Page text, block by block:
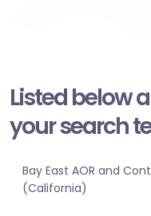
Listed below
your search
Bay East AOR and
(California)